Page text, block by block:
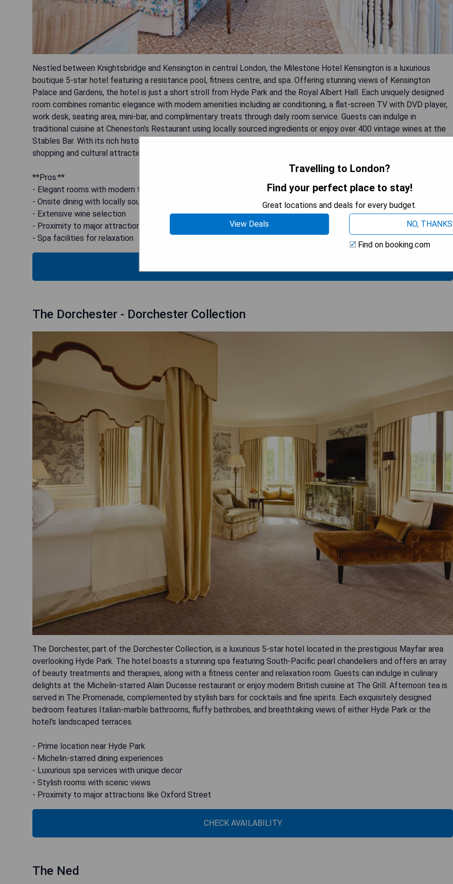
Nestled between Knightsbridge and Kensington in central London, the Milestone Hotel Kensington is a luxurious
boutique 5-star hotel featuring a resistance pool, fitness centre, and spa. Offering stunning views of Kensington
Palace and Gardens, the hotel is just a short stroll from Hyde Park and the Royal Albert Hall. Each uniquely designed
room combines romantic elegance with modern amenities including air conditioning, a flat-screen TV with DVD player,
work desk, seating area, mini-bar, and complimentary treats through daily room service. Guests can indulge in
traditional cuisine at Cheneston's Restaurant using locally sourced ingredients or enjoy over 400 vintage wines at the
Stables Bar. With its rich history dating back to the 19th century, this intimate hotel provides easy access to designer
shopping and cultural attractions like Harrods and the Victoria and Albert Museum.
**Pros:**
- Elegant rooms with modern technology
- Onsite dining with locally sourced food
- Extensive wine selection
- Proximity to major attractions (Harrods & museums)
- Spa facilities for relaxation
The Dorchester - Dorchester Collection
The Dorchester, part of the Dorchester Collection, is a luxurious 5-star hotel located in the prestigious Mayfair area
overlooking Hyde Park. The hotel boasts a stunning spa featuring South-Pacific pearl chandeliers and offers an array
of beauty treatments and therapies, along with a fitness center and relaxation room. Guests can indulge in culinary
delights at the Michelin-starred Alain Ducasse restaurant or enjoy modern British cuisine at The Grill. Afternoon tea is
served in The Promenade, complemented by stylish bars for cocktails and fine spirits. Each exquisitely designed
bedroom features Italian-marble bathrooms, fluffy bathrobes, and breathtaking views of either Hyde Park or the
hotel's landscaped terraces.
- Prime location near Hyde Park
- Michelin-starred dining experiences
- Luxurious spa services with unique decor
- Stylish rooms with scenic views
- Proximity to major attractions like Oxford Street
CHECK AVAILABILITY
The Ned
Travelling to London?
Find your perfect place to stay!
Great locations and deals for every budget.
View Deals
NO, THANKS
Find on booking.com